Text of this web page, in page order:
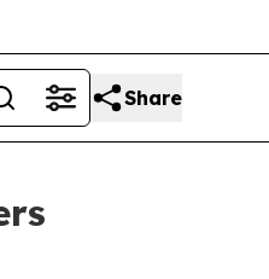
Share